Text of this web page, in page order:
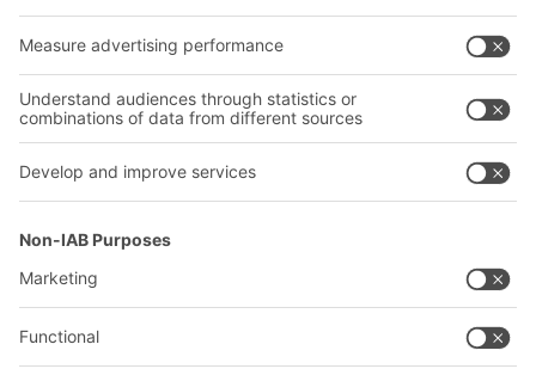
Company
About us
Our global network
Our plants
Follow us